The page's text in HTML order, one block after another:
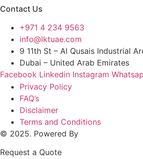
Contact Us
+971 4 234 9563
info@lktuae.com
9 11th St – Al Qusais Industrial
Dubai – United Arab Emirates
Facebook Linkedin Instagram
Privacy Policy
FAQ’s
Disclaimer
Terms and Conditions
© 2025. Powered By
Request a Quote